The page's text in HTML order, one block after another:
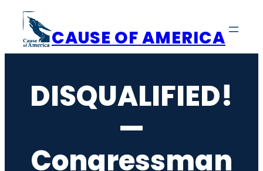
content
CAUSE OF AMERICA
DISQUALIFIED!
—
Congressman